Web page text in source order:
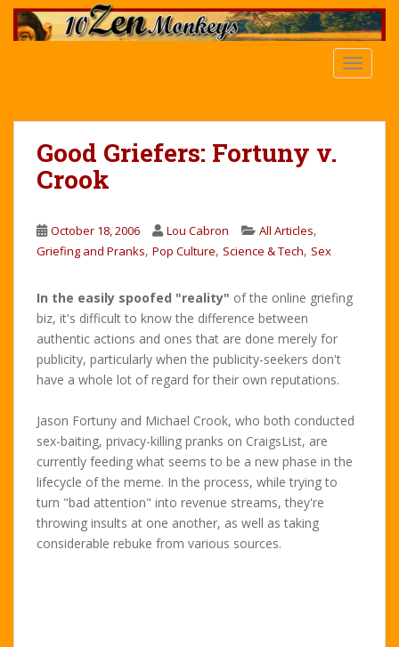
Good Griefers: Fortuny v.
Crook
October 18, 2006 Lou Cabron All Articles,
Griefing and Pranks, Pop Culture, Science & Tech, Sex
In the easily spoofed "reality" of the online griefing
biz, it's difficult to know the difference between
authentic actions and ones that are done merely for
publicity, particularly when the publicity-seekers don't
have a whole lot of regard for their own reputations.
Jason Fortuny and Michael Crook, who both conducted
sex-baiting, privacy-killing pranks on CraigsList, are
currently feeding what seems to be a new phase in the
lifecycle of the meme. In the process, while trying to
turn "bad attention" into revenue streams, they're
throwing insults at one another, as well as taking
considerable rebuke from various sources.